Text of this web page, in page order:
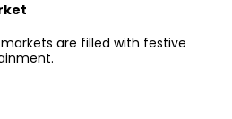
are filled with festive